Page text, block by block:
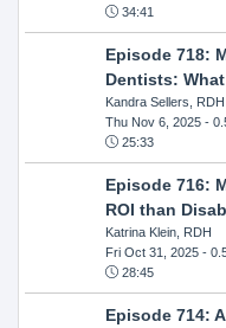
34:41
Episode 718:
Dentists:
Kandra Sellers, RDH
Thu Nov 6, 2025-
25:33
Episode 716:
ROI than
Katrina Klein, RDH
Fri Oct 31, 2025-
28:45
Episode 714: